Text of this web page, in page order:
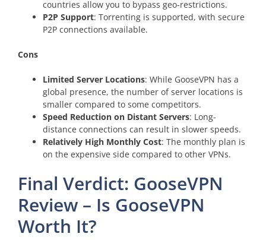
countries allow you to bypass geo-restrictions.
P2P Support: Torrenting is supported, with secure
P2P connections available.
Cons
Limited Server Locations: While GooseVPN has a
global presence, the number of server locations is
smaller compared to some competitors.
Speed Reduction on Distant Servers: Long-
distance connections can result in slower speeds.
Relatively High Monthly Cost: The monthly plan is
on the expensive side compared to other VPNs.
Final Verdict: GooseVPN
Review – Is GooseVPN
Worth It?